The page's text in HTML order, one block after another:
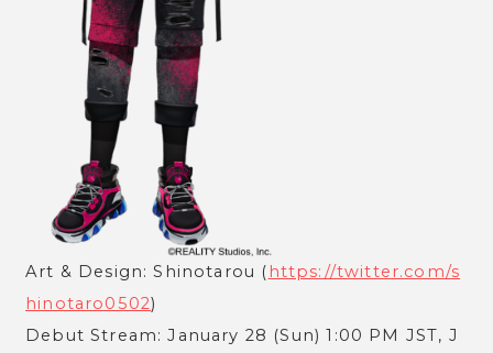
Art & Design: Shinotarou ( https://twitter.com/s
hinotaro0502)
Debut Stream: January 28 (Sun) 1:00 PM JST, J